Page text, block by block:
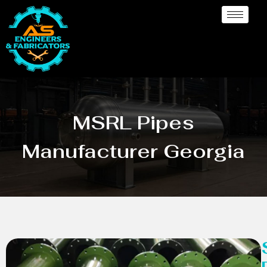
MSRL Pipes
Manufacturer Georgia